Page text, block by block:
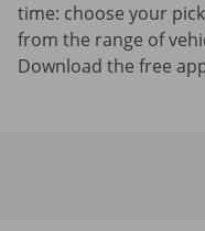
time: choose your
from the range of
Download the free